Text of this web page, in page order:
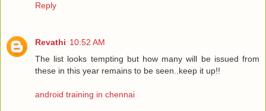
Reply
Revathi 10:52 AM
The list looks tempting but how many will be issued from
these in this year remains to be seen..keep it up!!
android training in chennai